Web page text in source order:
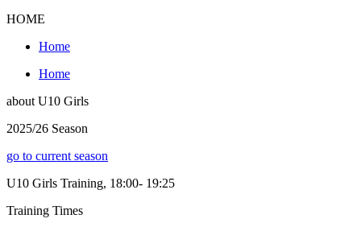
HOME
Home
Home
about U10 Girls
2025/26 Season
go to current season
U10 Girls Training, 18:00- 19:25
Training Times